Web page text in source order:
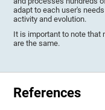
adapt to each user's
activity and evolution.
It is important to note that
are the same.
References